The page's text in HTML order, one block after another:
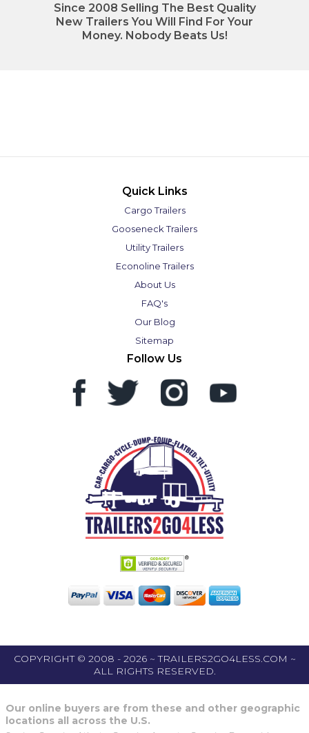
Since 2008 Selling The Best Quality
New Trailers You Will Find For Your
Money. Nobody Beats Us!
Quick Links
Cargo Trailers
Gooseneck Trailers
Utility Trailers
Econoline Trailers
About Us
FAQ's
Our Blog
Sitemap
Follow Us
COPYRIGHT © 2008 - 2026 ~ TRAILERS2GO4LESS.COM ~
ALL RIGHTS RESERVED.
Our online buyers are from these and other geographic
locations all across the U.S.